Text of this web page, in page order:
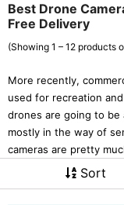
Best Drone
Free Delivery
(Showing 1 – 12 products
More recently,
used for recreation
drones are going to
mostly in the way of
cameras are pretty
Sort